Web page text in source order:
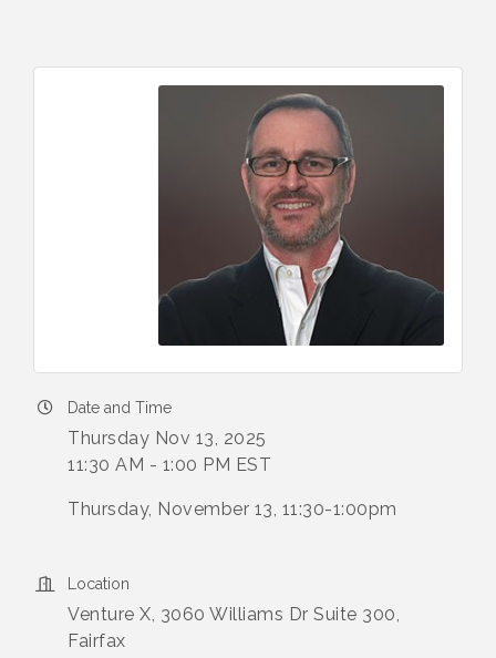
Date and Time
Thursday Nov 13, 2025
11:30 AM - 1:00 PM EST
Thursday, November 13, 11:30-1:00pm
Location
Venture X, 3060 Williams Dr Suite 300,
Fairfax